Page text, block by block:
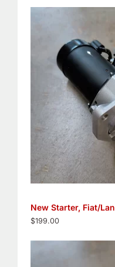
New Starter, Fiat/
$199.00